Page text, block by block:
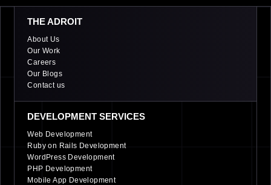
THE ADROIT
About Us
Our Work
Careers
Our Blogs
Contact us
DEVELOPMENT SERVICES
Web Development
Ruby on Rails Development
WordPress Development
PHP Development
Mobile App Development